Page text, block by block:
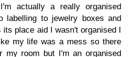
actually a really organised
labelling to jewelry boxes and
place aid I wasn't organised I
my life was a mess so there
my room but I'm an organised